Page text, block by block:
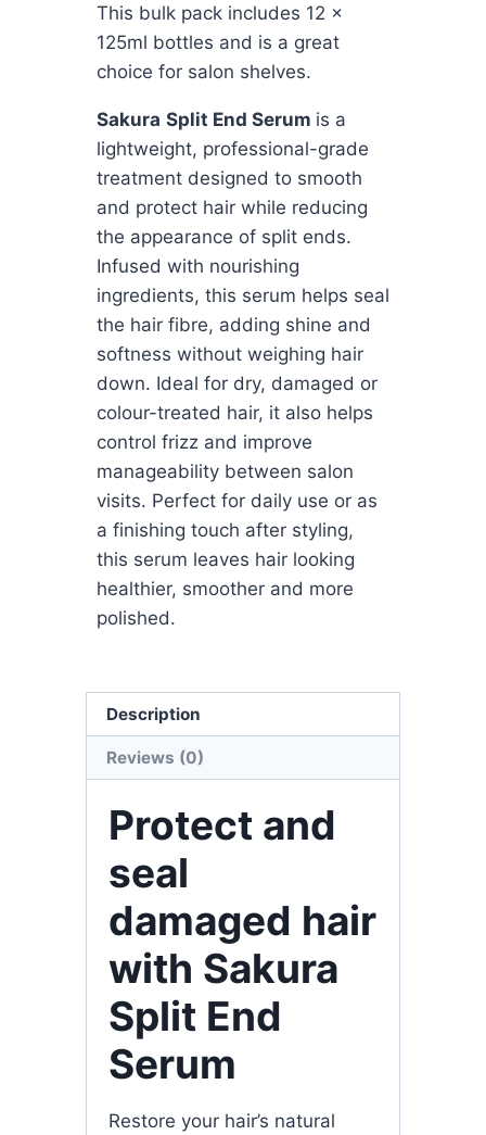
This bulk pack includes 12 x
125ml bottles and is a great
choice for salon shelves.
Sakura Split End Serum is a
lightweight, professional-grade
treatment designed to smooth
and protect hair while reducing
the appearance of split ends.
Infused with nourishing
ingredients, this serum helps seal
the hair fibre, adding shine and
softness without weighing hair
down. Ideal for dry, damaged or
colour-treated hair, it also helps
control frizz and improve
manageability between salon
visits. Perfect for daily use or as
a finishing touch after styling,
this serum leaves hair looking
healthier, smoother and more
polished.
Description
Reviews (0)
Protect and
seal
damaged hair
with Sakura
Split End
Serum
Restore your hair’s natural